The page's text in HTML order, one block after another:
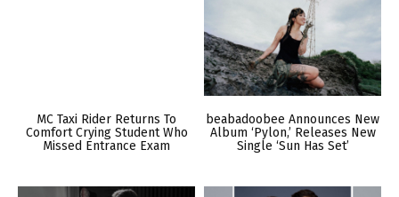
MC Taxi Rider Returns To
Comfort Crying Student Who
Missed Entrance Exam
beabadoobee Announces New
Album ‘Pylon,’ Releases New
Single ‘Sun Has Set’